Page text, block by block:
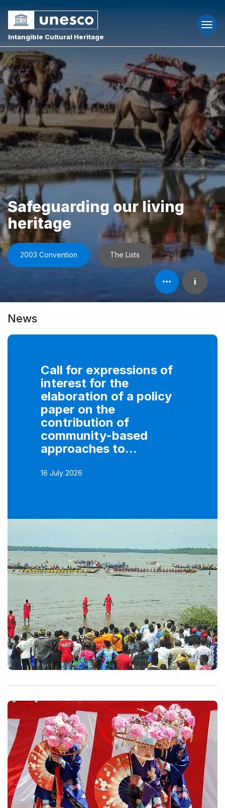
Intangible Cultural Heritage
Safeguarding our living
heritage
2003 Convention The Lists
Open
element's
information
i
News
Call for expressions of
interest for the
elaboration of a policy
paper on the
contribution of
community-based
approaches to...
16 July 2026